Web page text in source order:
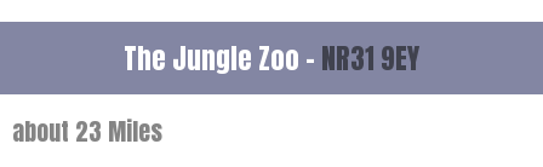
The Jungle Zoo - NR31 9EY
about 23 Miles